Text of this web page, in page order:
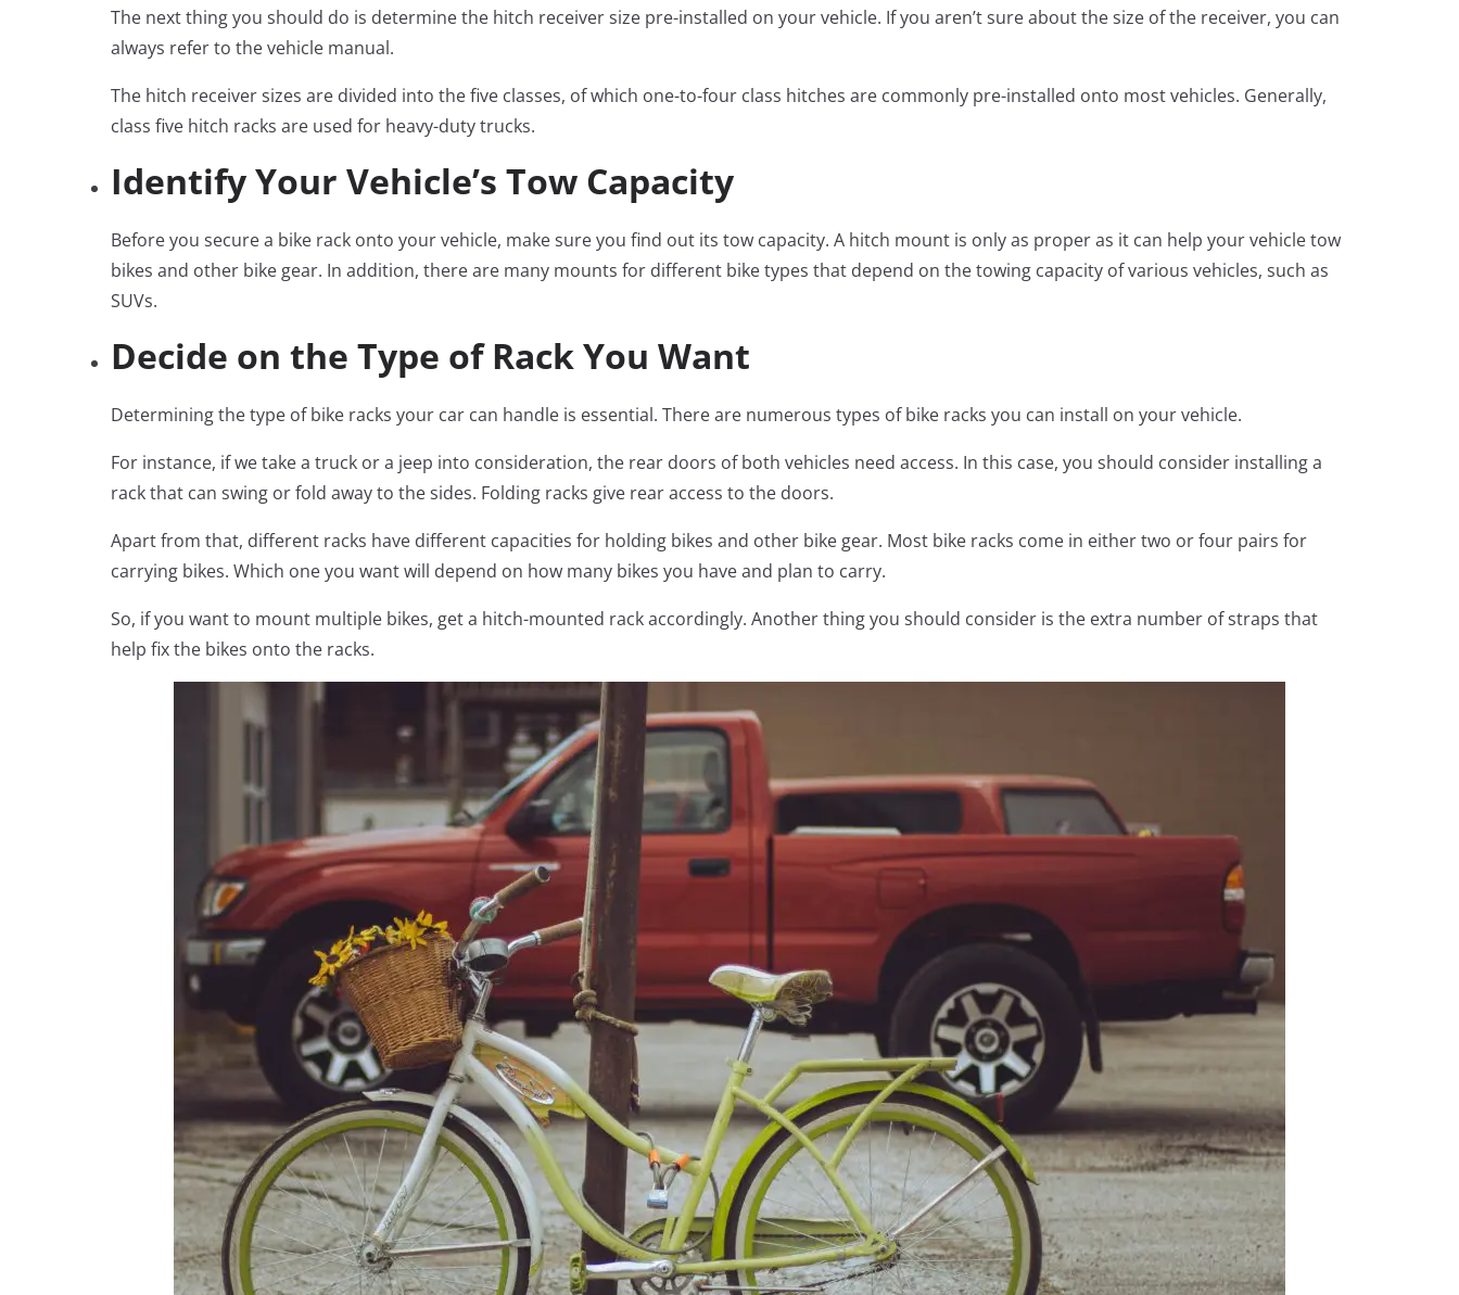
The next thing you should do is determine the hitch receiver size pre-installed on your vehicle. If you aren’t sure about the size of the receiver, you can
always refer to the vehicle manual.
The hitch receiver sizes are divided into the five classes, of which one-to-four class hitches are commonly pre-installed onto most vehicles. Generally,
class five hitch racks are used for heavy-duty trucks.
Identify Your Vehicle’s Tow Capacity
Before you secure a bike rack onto your vehicle, make sure you find out its tow capacity. A hitch mount is only as proper as it can help your vehicle tow
bikes and other bike gear. In addition, there are many mounts for different bike types that depend on the towing capacity of various vehicles, such as
SUVs.
Decide on the Type of Rack You Want
Determining the type of bike racks your car can handle is essential. There are numerous types of bike racks you can install on your vehicle.
For instance, if we take a truck or a jeep into consideration, the rear doors of both vehicles need access. In this case, you should consider installing a
rack that can swing or fold away to the sides. Folding racks give rear access to the doors.
Apart from that, different racks have different capacities for holding bikes and other bike gear. Most bike racks come in either two or four pairs for
carrying bikes. Which one you want will depend on how many bikes you have and plan to carry.
So, if you want to mount multiple bikes, get a hitch-mounted rack accordingly. Another thing you should consider is the extra number of straps that
help fix the bikes onto the racks.